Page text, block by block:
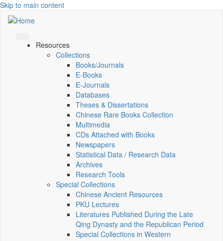
Skip to main content
Resources
Collections
Books/Journals
E-Books
E‑Journals
Databases
Theses & Dissertations
Chinese Rare Books Collection
Multimedia
CDs Attached with Books
Newspapers
Statistical Data / Research Data
Archives
Research Tools
Special Collections
Chinese Ancient Resources
PKU Lectures
Literatures Published During the Late
Qing Dynasty and the Republican Period
Special Collections in Western